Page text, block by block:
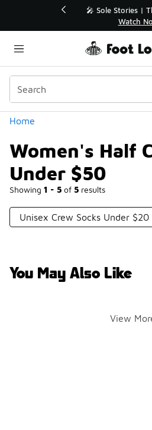
💥 Up to 40% Off
Shop the Sale
Home
Women's Half
Under $50
Showing 1 - 5 of 5 results
Categories
Unisex Crew Socks Under $20
You May Also Like
View